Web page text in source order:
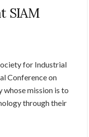
SIAM
for Industrial
Conference on
mission is to
through their